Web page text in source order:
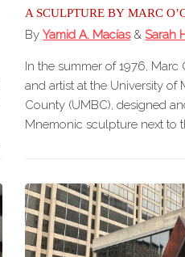
A Sculpture by Marc
ByYamid A. Macías & Sarah
In the summer of 1976, Marc
and artist at the University of
County (UMBC), designed
Mnemonic sculpture next to